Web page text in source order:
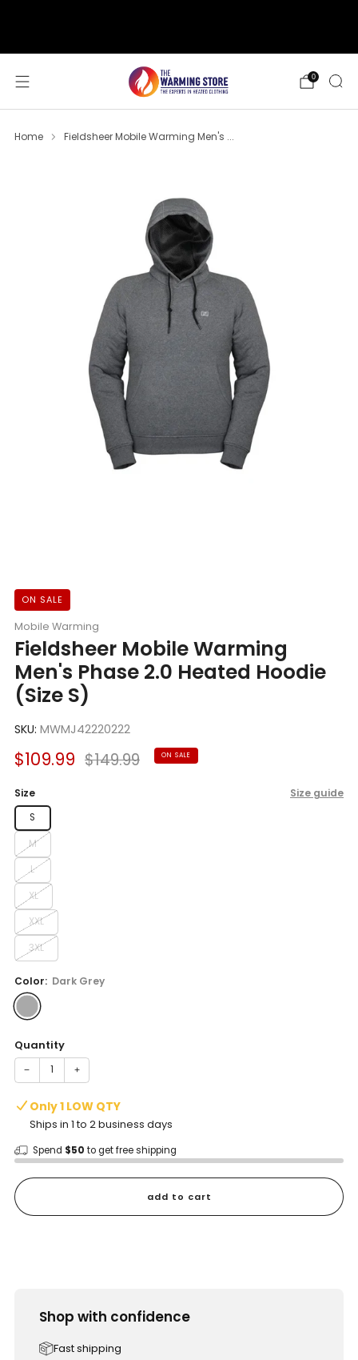
0
Home Fieldsheer Mobile Warming Men's ...
ON SALE
Mobile Warming
Fieldsheer Mobile Warming
Men's Phase 2.0 Heated Hoodie
(Size S)
SKU: MWMJ42220222
Sale
$109.99 Regular
$149.99 ON SALE
Size Size guide
S
M
L
XL
XXL
3XL
Color: Dark Grey
Quantity
− +
Only 1 LOW QTY
Ships in 1 to 2 business days
Spend $50 to get free shipping
add to cart
Shop with confidence
Fast shipping